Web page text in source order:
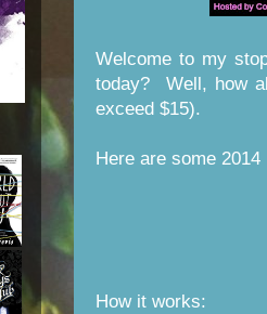
Welcome to my
today? Well, how
exceed $15).
Here are some
How it works: